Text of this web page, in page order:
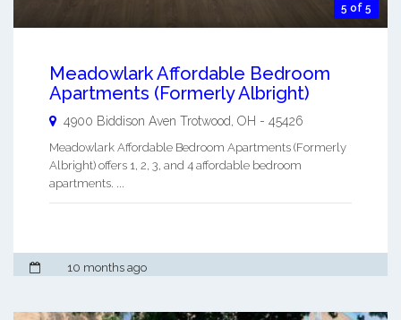
5 of 5
Meadowlark Affordable Bedroom
Apartments (Formerly Albright)
4900 Biddison Aven Trotwood OH - 45426
Meadowlark Affordable Bedroom Apartments (Formerly
Albright) offers 1, 2, 3, and 4 affordable bedroom
apartments. ...
10 months ago